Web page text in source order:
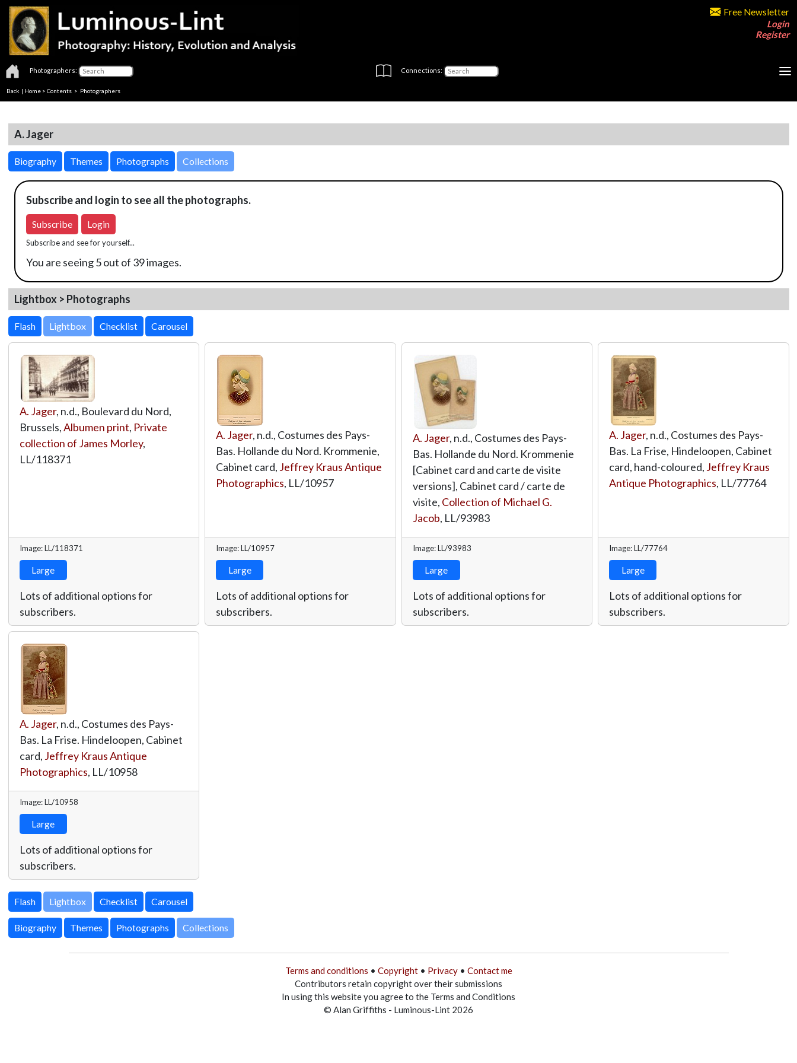
Free Newsletter
Login
Register
Photographers: Connections:
Back | Home > Contents > Photographers
A. Jager
Biography Themes Photographs Collections
Subscribe and login to see all the photographs.
Subscribe Login
Subscribe and see for yourself...
You are seeing 5 out of 39 images.
Lightbox > Photographs
Lightbox
A. Jager, n.d., Boulevard du Nord,
Brussels,Albumen print, Private
collection of James Morley,
LL/118371
Image: LL/118371
Large
Lots of additional options for
subscribers.
A. Jager, n.d., Costumes des Pays-
Bas. Hollande du Nord. Krommenie,
Cabinet card, Jeffrey Kraus Antique
Photographics, LL/10957
Image: LL/10957
Large
Lots of additional options for
subscribers.
A. Jager, n.d., Costumes des Pays-
Bas. Hollande du Nord. Krommenie
[Cabinet card and carte de visite
versions], Cabinet card / carte de
visite, Collection of Michael G.
Jacob, LL/93983
Image: LL/93983
Large
Lots of additional options for
subscribers.
A. Jager, n.d., Costumes des Pays-
Bas. La Frise, Hindeloopen, Cabinet
card, hand-coloured, Jeffrey Kraus
Antique Photographics, LL/77764
Image: LL/77764
Large
Lots of additional options for
subscribers.
A. Jager, n.d., Costumes des Pays-
Bas. La Frise. Hindeloopen, Cabinet
card, Jeffrey Kraus Antique
Photographics, LL/10958
Image: LL/10958
Large
Lots of additional options for
subscribers.
Lightbox
Biography Themes Photographs Collections
Terms and conditions • Copyright• Privacy• Contact me
Contributors retain copyright over their submissions
In using this website you agree to the Terms and Conditions
© Alan Griffiths - Luminous-Lint 2026